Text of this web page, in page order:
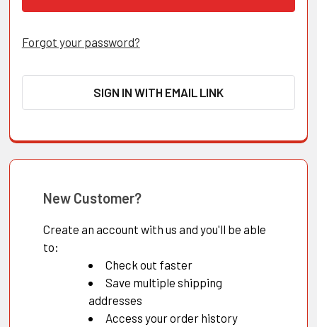
Forgot your password?
SIGN IN WITH EMAIL LINK
New Customer?
Create an account with us and you'll be able
to:
Check out faster
Save multiple shipping
addresses
Access your order history